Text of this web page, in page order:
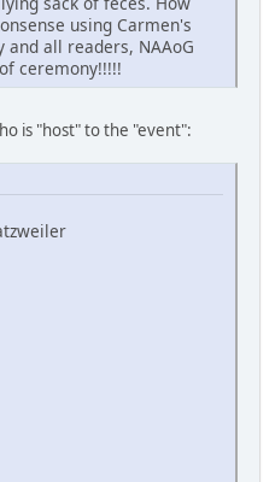
using Carmen's
and all readers, NAAoG
ceremony!!!!!
is "host" to the "event":